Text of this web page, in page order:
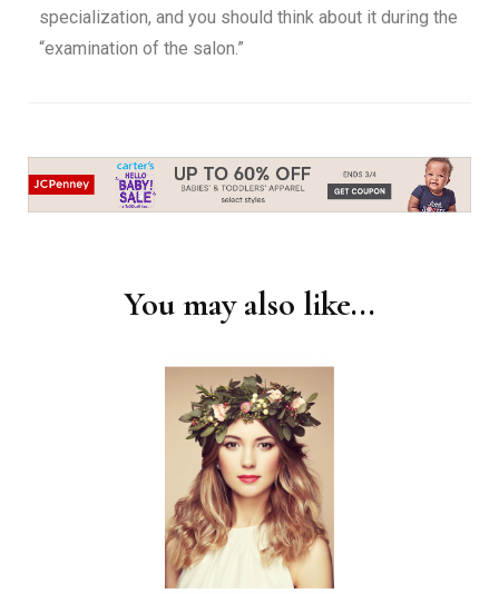
specialization, and you should think about it during the
“examination of the salon.”
You may also like...